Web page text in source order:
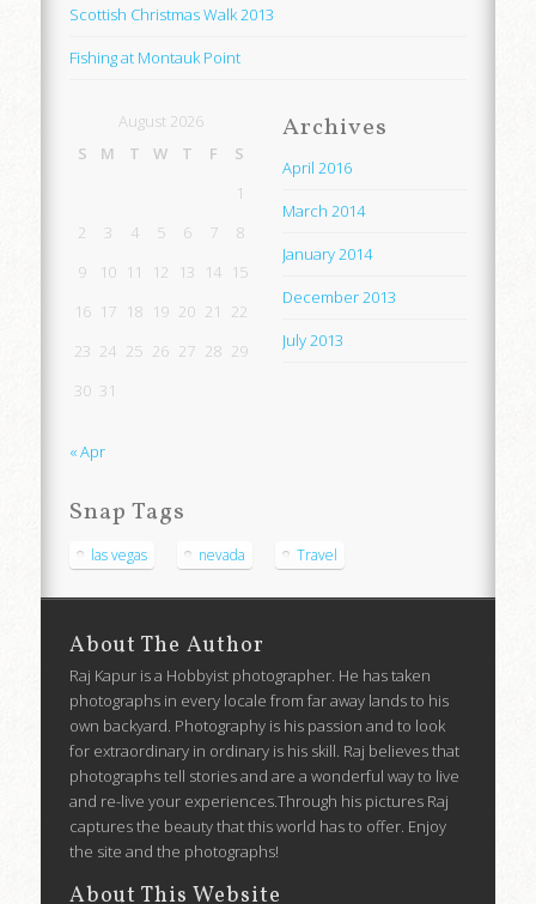
Scottish Christmas Walk 2013
Fishing at Montauk Point
August 2026
S
M T W T F
S
1
2
3 4 5 6 7
8
9
10 11 12 13 14 15
16 17 18 19 20 21
22
23 24 25 26 27 28 29
30 31
« Apr
Archives
April 2016
March 2014
January 2014
December 2013
July 2013
Snap Tags
las vegas nevada Travel
About The Author
Raj Kapur is a Hobbyist photographer. He has taken
photographs in every locale from far away lands to his
own backyard. Photography is his passion and to look
for extraordinary in ordinary is his skill. Raj believes that
photographs tell stories and are a wonderful way to live
and re-live your experiences.Through his pictures Raj
captures the beauty that this world has to offer. Enjoy
the site and the photographs!
About This Website